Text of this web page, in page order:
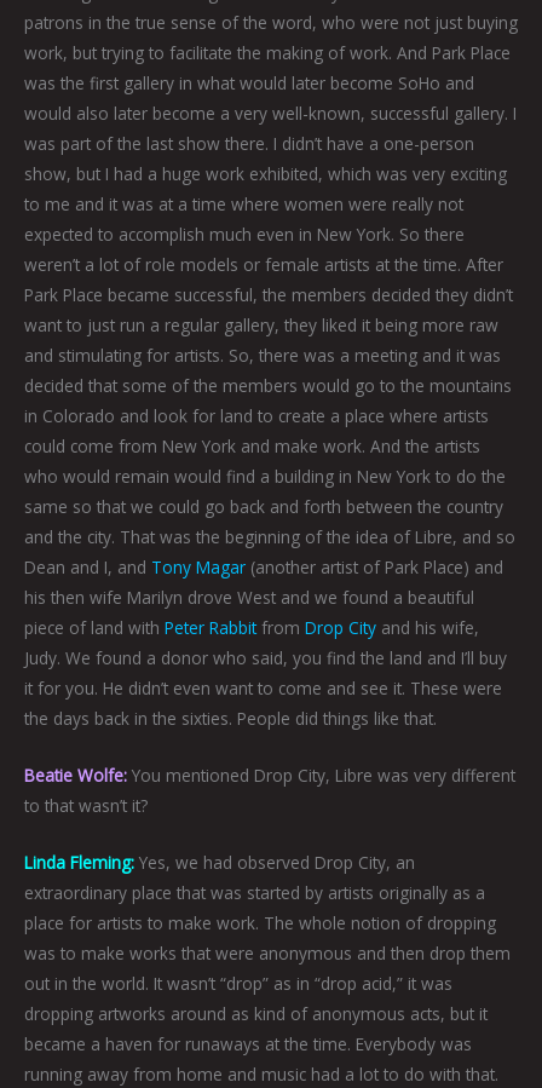
patrons in the true sense of the word, who were not just buying
work, but trying to facilitate the making of work. And Park Place
was the first gallery in what would later become SoHo and
would also later become a very well-known, successful gallery. I
was part of the last show there. I didn’t have a one-person
show, but I had a huge work exhibited, which was very exciting
to me and it was at a time where women were really not
expected to accomplish much even in New York. So there
weren’t a lot of role models or female artists at the time. After
Park Place became successful, the members decided they didn’t
want to just run a regular gallery, they liked it being more raw
and stimulating for artists. So, there was a meeting and it was
decided that some of the members would go to the mountains
in Colorado and look for land to create a place where artists
could come from New York and make work. And the artists
who would remain would find a building in New York to do the
same so that we could go back and forth between the country
and the city. That was the beginning of the idea of Libre, and so
Dean and I, and Tony Magar (another artist of Park Place) and
his then wife Marilyn drove West and we found a beautiful
piece of land with Peter Rabbitfrom Drop City and his wife,
Judy. We found a donor who said, you find the land and I’ll buy
it for you. He didn’t even want to come and see it. These were
the days back in the sixties. People did things like that.
Beatie Wolfe: You mentioned Drop City, Libre was very different
to that wasn’t it?
Linda Fleming: Yes, we had observed Drop City, an
extraordinary place that was started by artists originally as a
place for artists to make work. The whole notion of dropping
was to make works that were anonymous and then drop them
out in the world. It wasn’t “drop” as in “drop acid,” it was
dropping artworks around as kind of anonymous acts, but it
became a haven for runaways at the time. Everybody was
running away from home and music had a lot to do with that.